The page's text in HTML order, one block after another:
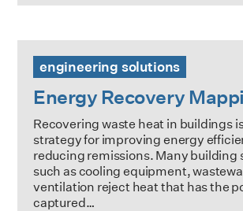
engineering solutions
Energy Recovery
Recovering waste heat in buildings
strategy for improving energy
reducing remissions. Many building
such as cooling equipment,
ventilation reject heat that has the
captured…